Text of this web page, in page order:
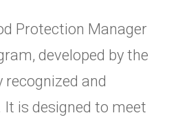
Protection Manager
developed by the
recognized and
It is designed to meet